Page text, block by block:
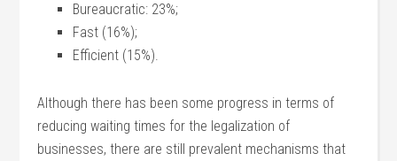
Bureaucratic: 23%;
Fast (16%);
Efficient (15%).
Although there has been some progress in terms of
reducing waiting times for the legalization of
businesses, there are still prevalent mechanisms that